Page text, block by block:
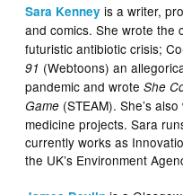
Sara Kenney is a writer,
and comics. She wrote the
futuristic antibiotic crisis;
91 (Webtoons) an
pandemic and wroteShe
Game (STEAM). She’s
medicine projects. Sara
currently works as
the UK’s Environment